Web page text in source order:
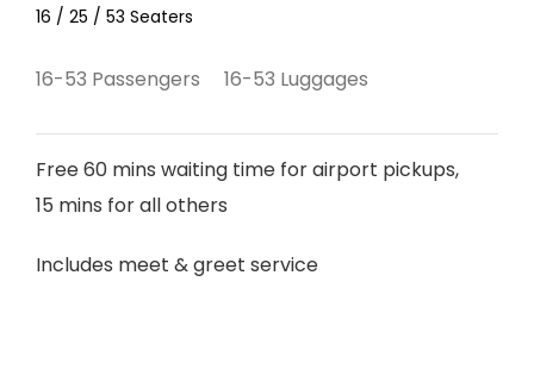
16 / 25 / 53 Seaters
16-53 Passengers 16-53 Luggages
Free 60 mins waiting time for airport pickups,
15 mins for all others
Includes meet & greet service